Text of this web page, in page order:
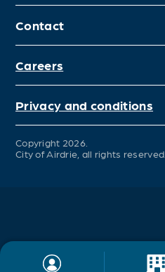
Contact
Careers
Privacy and conditions
Copyright 2026.
City of Airdrie, all rights reserved.